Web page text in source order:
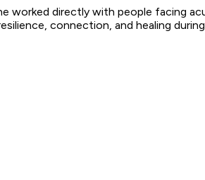
worked directly with people facing
connection, and healing